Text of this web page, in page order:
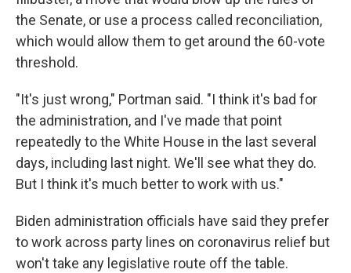
the Senate, or use a process called reconciliation,
which would allow them to get around the 60-vote
threshold.
"It's just wrong," Portman said. "I think it's bad for
the administration, and I've made that point
repeatedly to the White House in the last several
days, including last night. We'll see what they do.
But I think it's much better to work with us."
Biden administration officials have said they prefer
to work across party lines on coronavirus relief but
won't take any legislative route off the table.